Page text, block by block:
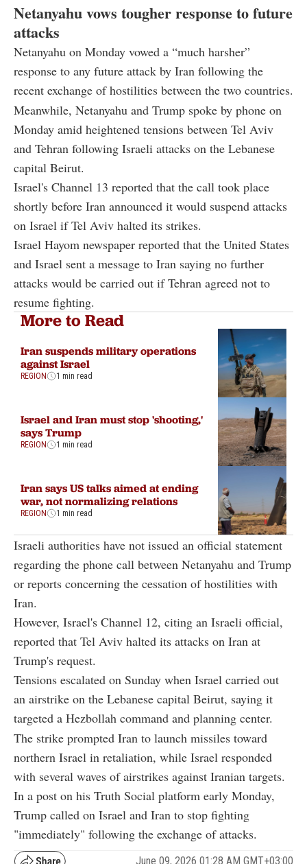
Netanyahu vows tougher response to future
attacks
Netanyahu on Monday vowed a “much harsher”
response to any future attack by Iran following the
recent exchange of hostilities between the two countries.
Meanwhile, Netanyahu and Trump spoke by phone on
Monday amid heightened tensions between Tel Aviv
and Tehran following Israeli attacks on the Lebanese
capital Beirut.
Israel's Channel 13 reported that the call took place
shortly before Iran announced it would suspend attacks
on Israel if Tel Aviv halted its strikes.
Israel Hayom newspaper reported that the United States
and Israel sent a message to Iran saying no further
attacks would be carried out if Tehran agreed not to
resume fighting.
More to Read
Iran suspends military operations
against Israel
REGION 1 min read
Israel and Iran must stop 'shooting,'
says Trump
REGION 1 min read
Iran says US talks aimed at ending
war, not normalizing relations
REGION 1 min read
Israeli authorities have not issued an official statement
regarding the phone call between Netanyahu and Trump
or reports concerning the cessation of hostilities with
Iran.
However, Israel's Channel 12, citing an Israeli official,
reported that Tel Aviv halted its attacks on Iran at
Trump's request.
Tensions escalated on Sunday when Israel carried out
an airstrike on the Lebanese capital Beirut, saying it
targeted a Hezbollah command and planning center.
The strike prompted Iran to launch missiles toward
northern Israel in retaliation, while Israel responded
with several waves of airstrikes against Iranian targets.
In a post on his Truth Social platform early Monday,
Trump called on Israel and Iran to stop fighting
"immediately" following the exchange of attacks.
June 09, 2026 01:28 AM GMT+03:00